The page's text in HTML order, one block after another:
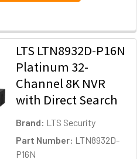
LTS LTN8932D-P16N
Platinum 32-
Channel 8K NVR
with Direct Search
Brand: LTS Security
Part Number: LTN8932D-
P16N